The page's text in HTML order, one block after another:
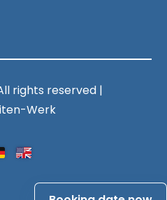
rights reserved |
Werk